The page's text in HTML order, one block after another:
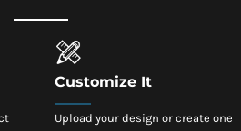
Customize It
Upload your design or create one